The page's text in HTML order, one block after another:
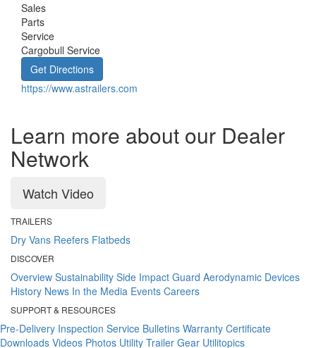
Sales
Parts
Service
Cargobull Service
Get Directions
https://www.astrailers.com
Learn more about our Dealer
Network
Watch Video
TRAILERS
Dry Vans Reefers Flatbeds
DISCOVER
Overview Sustainability Side Impact Guard Aerodynamic Devices
History News In the Media Events Careers
SUPPORT & RESOURCES
Pre-Delivery Inspection Service Bulletins Warranty Certificate
Downloads Videos Photos Utility Trailer Gear Utilitopics